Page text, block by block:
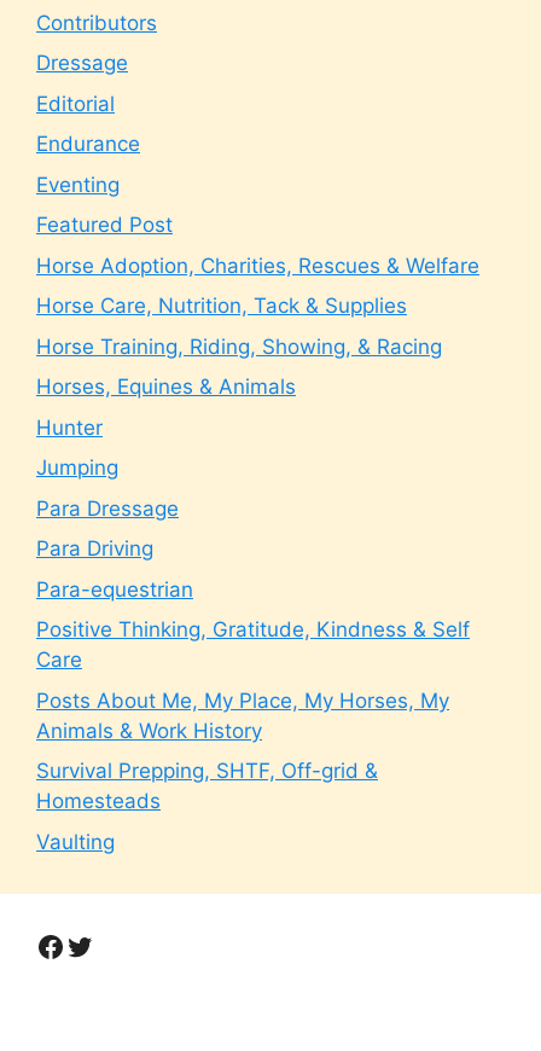
Contributors
Dressage
Editorial
Endurance
Eventing
Featured Post
Horse Adoption, Charities, Rescues & Welfare
Horse Care, Nutrition, Tack & Supplies
Horse Training, Riding, Showing, & Racing
Horses, Equines & Animals
Hunter
Jumping
Para Dressage
Para Driving
Para-equestrian
Positive Thinking, Gratitude, Kindness & Self
Care
Posts About Me, My Place, My Horses, My
Animals & Work History
Survival Prepping, SHTF, Off-grid &
Homesteads
Vaulting
Facebook
Twitter